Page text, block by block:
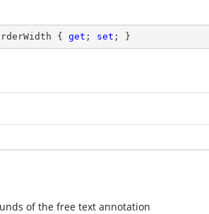
{ get ; set ; }
of the free text annotation